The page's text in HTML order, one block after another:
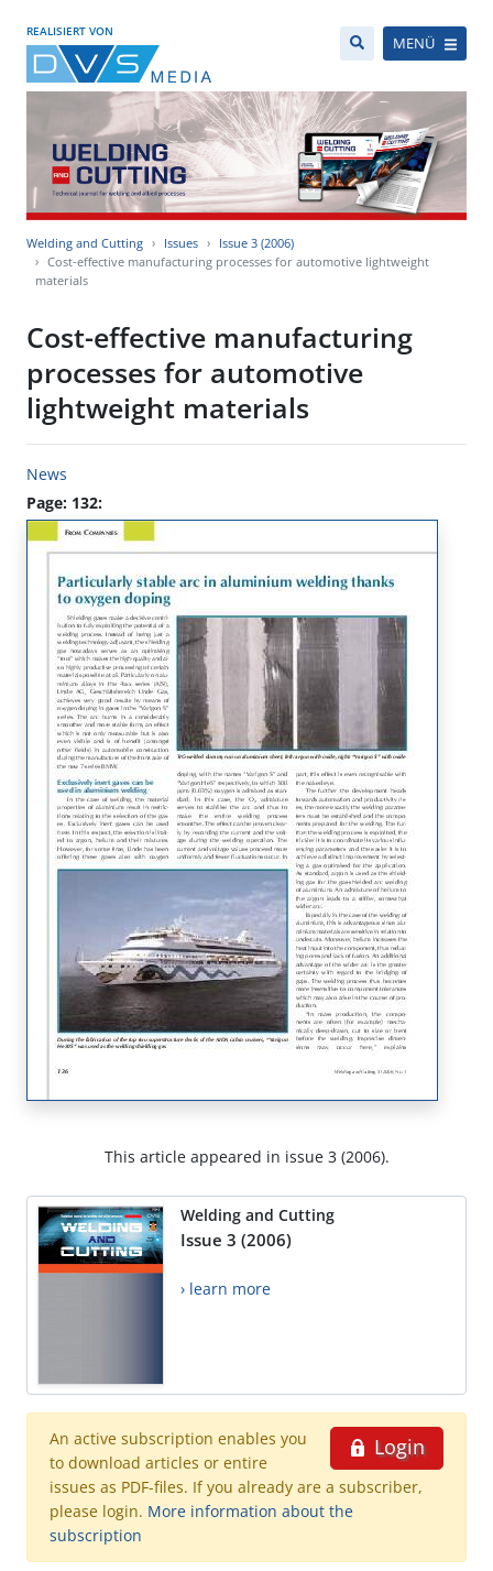
REALISIERT VON
MENÜ
Welding and Cutting Issues
Issue 3 (2006)
Cost-effective manufacturing processes for automotive lightweight
materials
Cost-effective manufacturing
processes for automotive
lightweight materials
News
Page: 132:
This article appeared in issue 3 (2006).
Welding and Cutting
Issue 3 (2006)
› learn more
Login
An active subscription enables you
to download articles or entire
issues as PDF-files. If you already are a subscriber,
please login. More information about the
subscription